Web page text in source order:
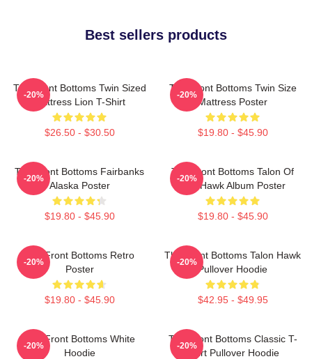
Best sellers products
The Front Bottoms Twin Sized
Mattress Lion T-Shirt
$26.50 - $30.50
-20%
The Front Bottoms Twin Size
Mattress Poster
$19.80 - $45.90
-20%
The Front Bottoms Fairbanks
Alaska Poster
$19.80 - $45.90
-20%
The Front Bottoms Talon Of
The Hawk Album Poster
$19.80 - $45.90
-20%
The Front Bottoms Retro
Poster
$19.80 - $45.90
-20%
The Front Bottoms Talon Hawk
Pullover Hoodie
$42.95 - $49.95
-20%
The Front Bottoms White
Hoodie
-20%
The Front Bottoms Classic T-
Shirt Pullover Hoodie
-20%